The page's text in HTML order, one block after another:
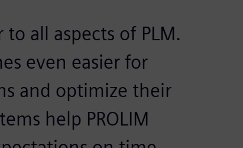
all aspects of PLM.
even easier for
and optimize their
help PROLIM